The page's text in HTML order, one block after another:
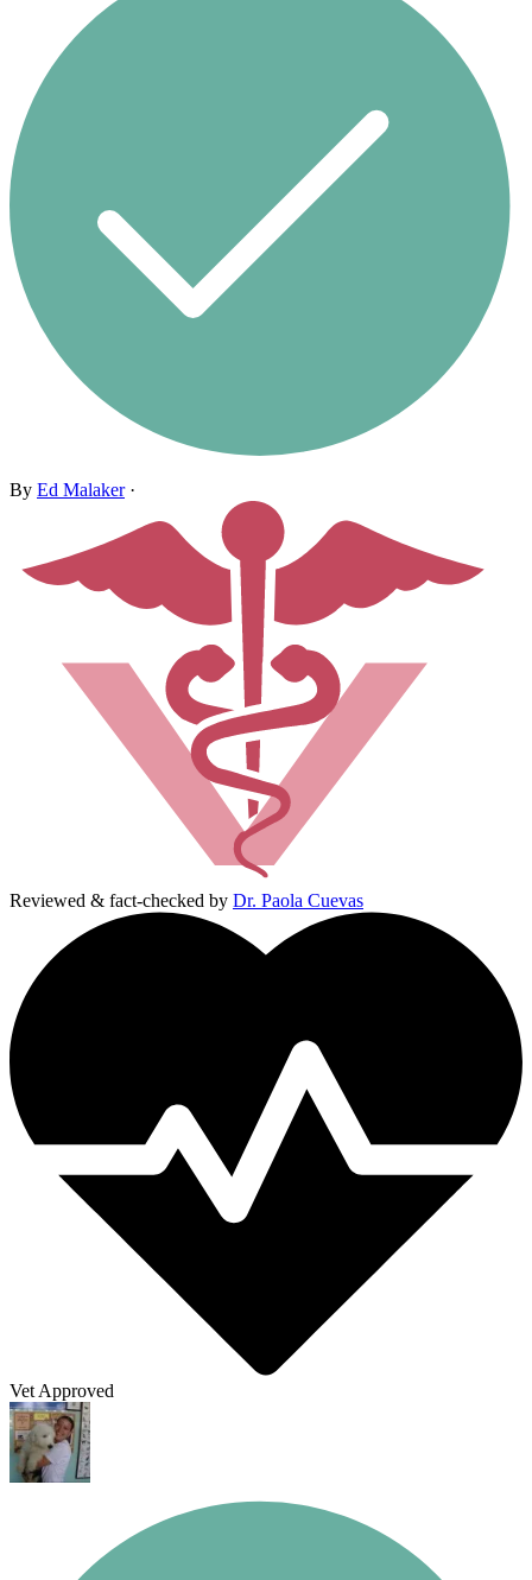
By Ed Malaker·
Reviewed & fact-checked by Dr. Paola Cuevas
Vet Approved